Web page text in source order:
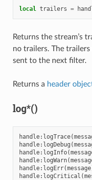
local trailers =
Returns the stream’s
no trailers. The
sent to the next filter.
Returns a header
log*()
handle: logTrace(
handle: logDebug (
handle: logInfo(
handle: logWarn(
handle: logErr(message
handle: logCritical (